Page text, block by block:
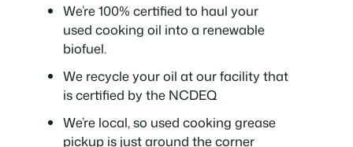
We’re 100% certified to haul your
used cooking oil into a renewable
biofuel.
We recycle your oil at our facility that
is certified by the NCDEQ
We’re local, so used cooking grease
pickup is just around the corner